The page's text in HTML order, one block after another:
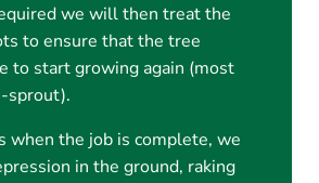
we will then treat the
to ensure that the tree
to start growing again (most
sprout).
when the job is complete, we
in the ground, raking